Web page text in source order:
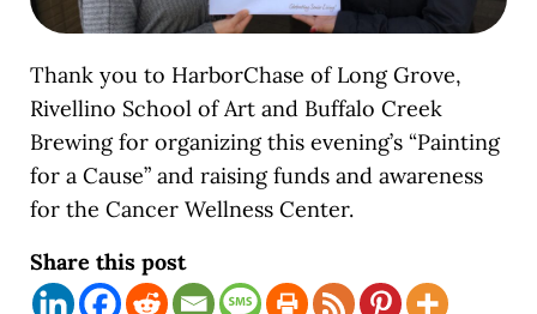
Thank you to HarborChase of Long Grove,
Rivellino School of Art and Buffalo Creek
Brewing for organizing this evening’s “Painting
for a Cause” and raising funds and awareness
for the Cancer Wellness Center.
Share this post